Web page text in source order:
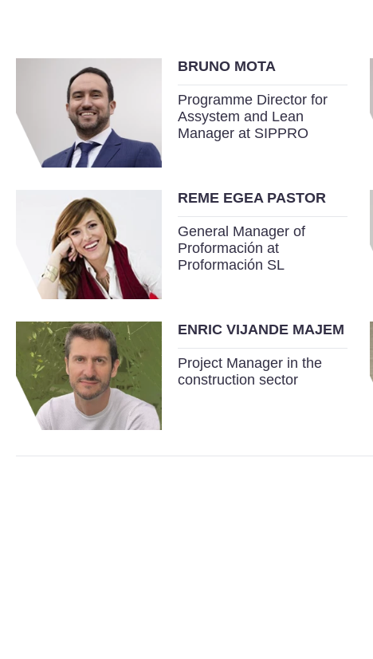
BRUNO MOTA
Programme Director for
Assystem and Lean
Manager at SIPPRO
REME EGEA PASTOR
General Manager of
Proformación at
Proformación SL
ENRIC VIJANDE MAJEM
Project Manager in the
construction sector